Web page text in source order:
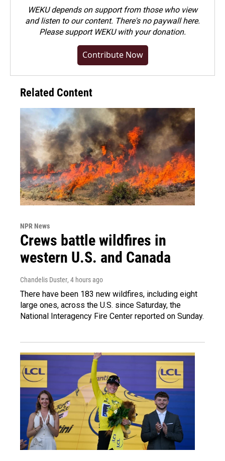
WEKU depends on support from those who view
and listen to our content. There's no paywall here.
Pleasesupport WEKU with your donation.
Contribute Now
Related Content
NPR News
Crews battle wildfires in
western U.S. and Canada
Chandelis Duster, 4 hours ago
There have been 183 new wildfires, including eight
large ones, across the U.S. since Saturday, the
National Interagency Fire Center reported on Sunday.